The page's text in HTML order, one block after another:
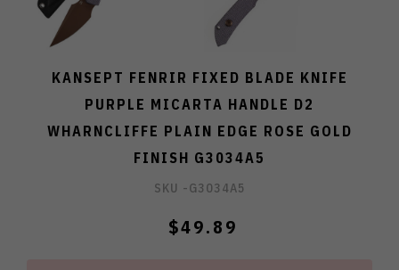
KANSEPT FENRIR FIXED BLADE KNIFE
PURPLE MICARTA HANDLE D2
WHARNCLIFFE PLAIN EDGE ROSE GOLD
FINISH G3034A5
SKU -G3034A5
$49.89